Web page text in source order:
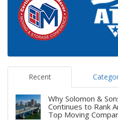
Recent
Why Solomon &
Continues to Rank
Top Moving